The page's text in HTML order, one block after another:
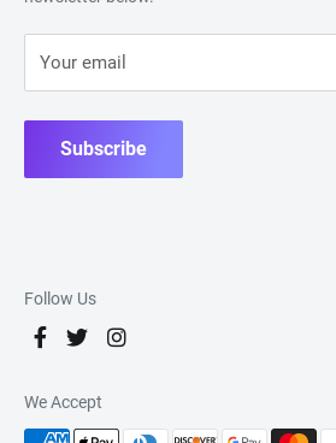
Your email
Subscribe
Follow Us
We Accept